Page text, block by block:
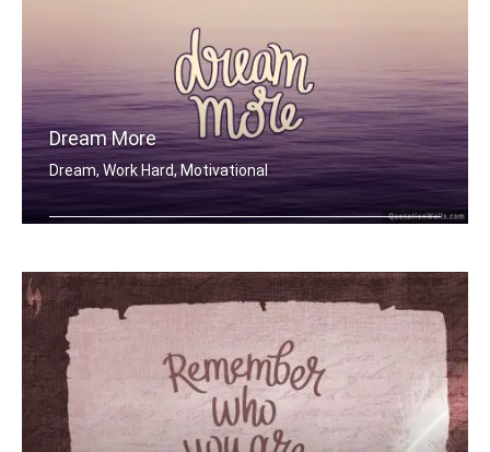
Dream More
Dream, Work Hard, Motivational